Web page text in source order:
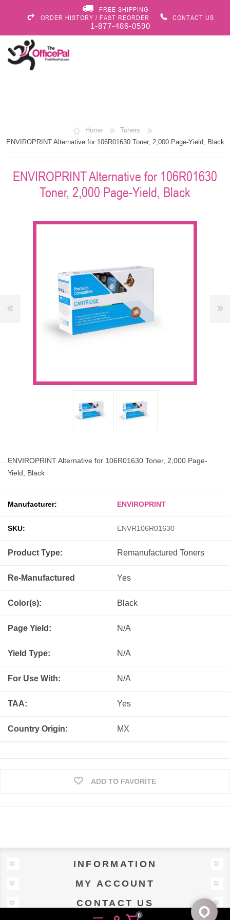
FREE SHIPPING
ORDER HISTORY / FAST REORDER
CONTACT US
1-877-486-0590
0
Home
Toners
ENVIROPRINT Alternative for 106R01630 Toner, 2,000 Page-Yield, Black
ENVIROPRINT Alternative for 106R01630
Toner, 2,000 Page-Yield, Black
ENVIROPRINT Alternative for 106R01630 Toner, 2,000 Page-
Yield, Black
Manufacturer: ENVIROPRINT
SKU: ENVR106R01630
Product Type: Remanufactured Toners
Re-Manufactured Yes
Color(s): Black
Page Yield: N/A
Yield Type: N/A
For Use With: N/A
TAA: Yes
Country Origin: MX
ADD TO FAVORITE
INFORMATION
MY ACCOUNT
CONTACT US